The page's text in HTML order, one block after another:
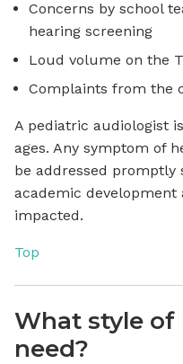
Concerns by school
hearing screening
Loud volume on the
Complaints from the
A pediatric audiologist
ages. Any symptom of
be addressed promptly
academic development
impacted.
Top
What style of
need?